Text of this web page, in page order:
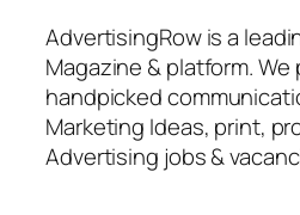
AdvertisingRow is a
Magazine & platform.
handpicked
Marketing Ideas, print,
Advertising jobs &